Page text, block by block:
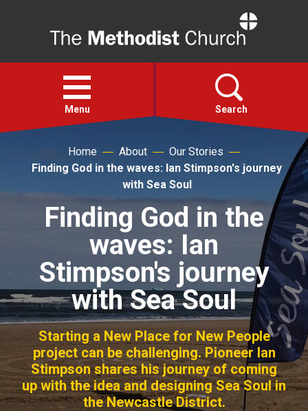
Open
menu
Menu Search
Faith
For churches
Church finder
Safeguarding
Home About
Our Stories
Finding God in the waves: Ian Stimpson's journey
with Sea Soul
Finding God in the
waves: Ian
Stimpson's journey
with Sea Soul
Starting a New Place for New People
project can be challenging. Pioneer Ian
Stimpson shares his journey of coming
up with the idea and designing Sea Soul in
the Newcastle District.